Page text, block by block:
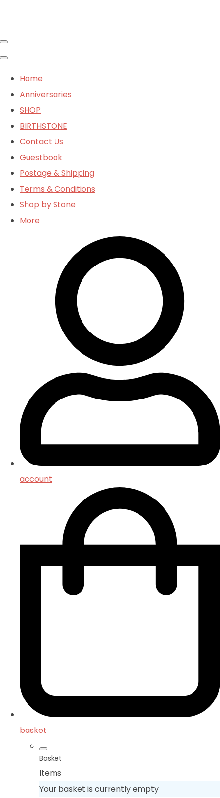
Home
Anniversaries
SHOP
BIRTHSTONE
Contact Us
Guestbook
Postage & Shipping
Terms & Conditions
Shop by Stone
More
account
basket
Basket
Items
Your basket is currently empty